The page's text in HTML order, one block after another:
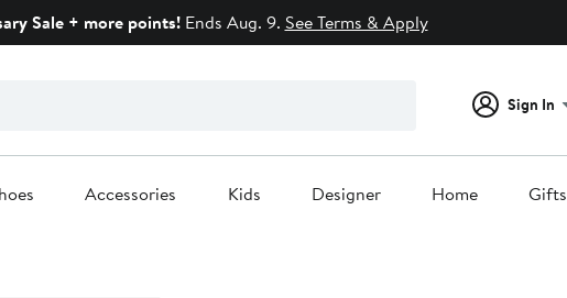
Sale + more points!Ends Aug. 9. See Terms & Apply
Sign In
Accessories Kids Designer Home Gifts